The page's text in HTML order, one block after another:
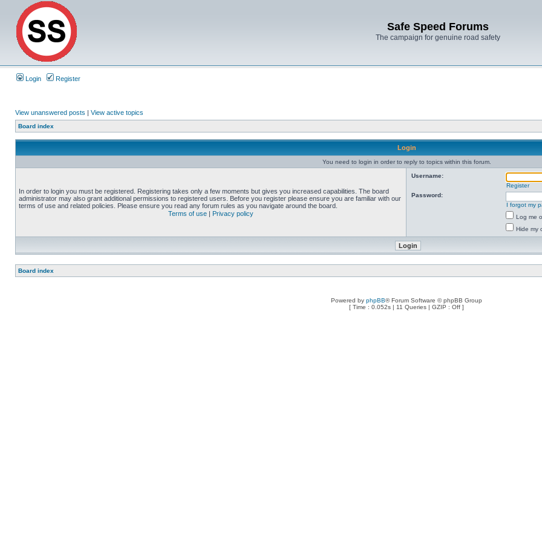
Safe Speed Forums
The campaign for genuine road safety
Login Register
View unanswered posts | View active topics
Board index
Login
You need to login in order to reply to topics within this forum.
In order to login you must be registered. Registering takes only a few moments but gives you increased capabilities. The board
administrator may also grant additional permissions to registered users. Before you register please ensure you are familiar with our
terms of use and related policies. Please ensure you read any forum rules as you navigate around the board.
Terms of use | Privacy policy
Username:
Register
Password:
I forgot my
Log me
Hide my
Board index
Powered by phpBB® Forum Software © phpBB Group
[ Time : 0.052s | 11 Queries | GZIP : Off ]